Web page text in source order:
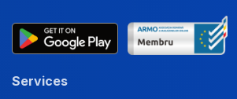
Services